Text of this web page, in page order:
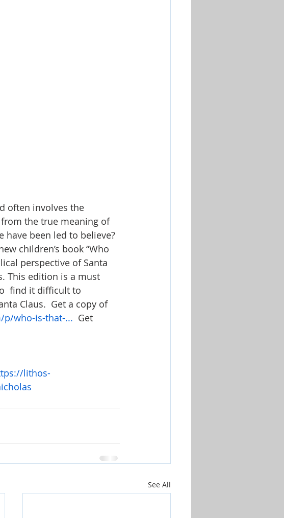
often involves the
the true meaning of
been led to believe?
children’s book “Who
perspective of Santa
This edition is a must
find it difficult to
Claus.  Get a copy of
p/who-is-that-...
  Get
lithos-
See All